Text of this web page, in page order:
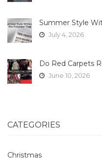
Summer Style
July 4, 2026
Do Red Carpets
June 10, 2026
CATEGORIES
Christmas